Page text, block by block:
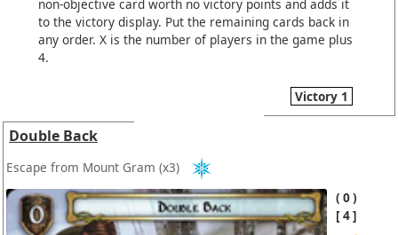
non-objective card worth no victory points and adds it
to the victory display. Put the remaining cards back in
any order. X is the number of players in the game plus
4.
Victory 1
Double Back
Escape from Mount Gram (x3)
0
4